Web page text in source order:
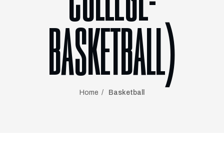
BASKETBALL)
Home Basketball